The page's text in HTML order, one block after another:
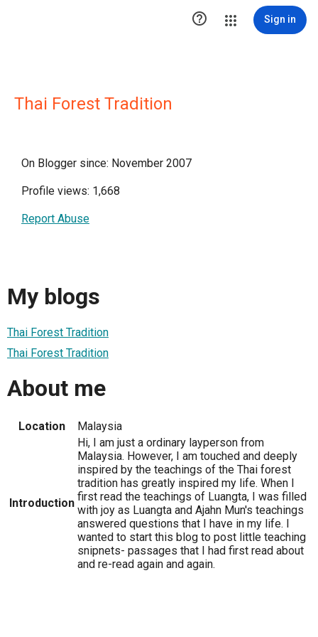
 Sign in
Thai Forest Tradition
On Blogger since: November 2007
Profile views: 1,668
Report Abuse
My blogs
Thai Forest Tradition
Thai Forest Tradition
About me
Location Malaysia
Introduction
Hi, I am just a ordinary layperson from
Malaysia. However, I am touched and deeply
inspired by the teachings of the Thai forest
tradition has greatly inspired my life. When I
first read the teachings of Luangta, I was filled
with joy as Luangta and Ajahn Mun's teachings
answered questions that I have in my life. I
wanted to start this blog to post little teaching
snipnets- passages that I had first read about
and re-read again and again.